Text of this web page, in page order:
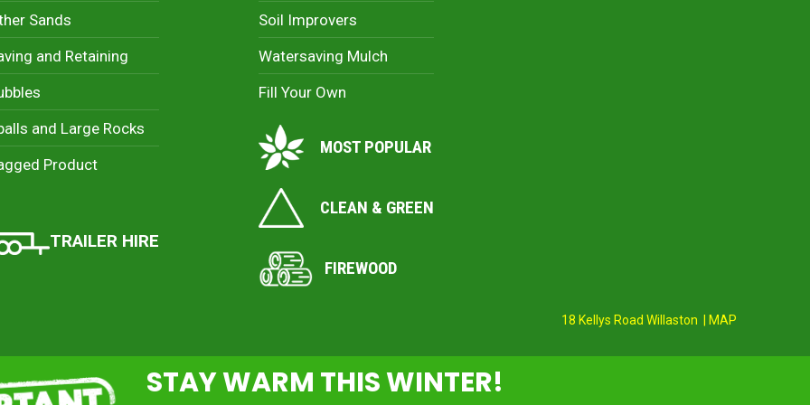
Sands
and Retaining
and Large Rocks
Product
TRAILER HIRE
Soil Improvers
Watersaving Mulch
Fill Your Own
MOST POPULAR
CLEAN & GREEN
FIREWOOD
18 Kellys Road Willaston | MAP
STAY WARM THIS WINTER!